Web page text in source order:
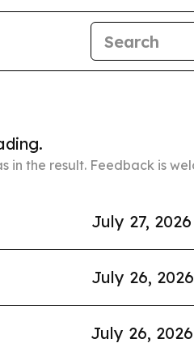
in the result. Feedback is
July 27,
July 26,
July 26,